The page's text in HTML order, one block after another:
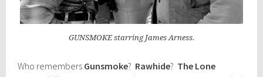
GUNSMOKE starring James Arness.
Who remembers Gunsmoke? Rawhide? The Lone